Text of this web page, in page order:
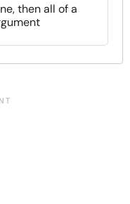
then all of a